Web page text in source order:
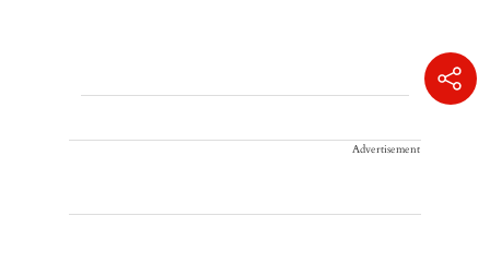
Advertisement